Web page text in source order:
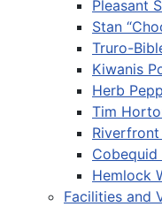
Pleasant
Stan
Truro-
Kiwanis
Herb
Tim
Riverfront
Cobequid
Hemlock
Facilities and